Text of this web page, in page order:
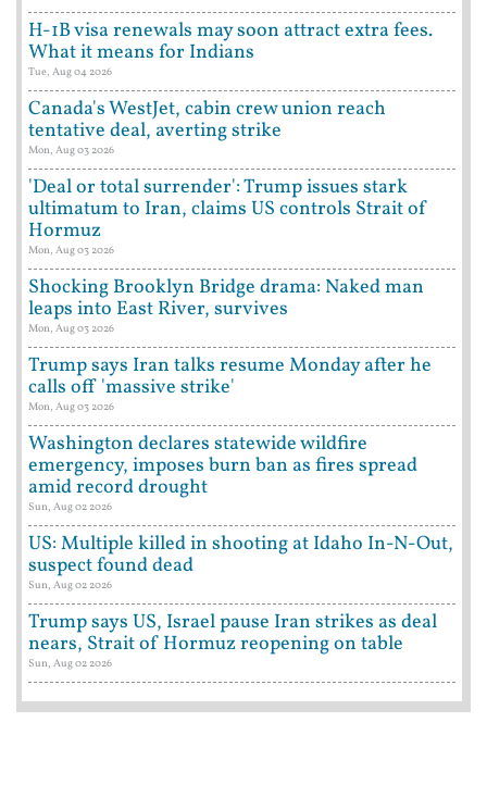
H-1B visa renewals may soon attract extra fees.
What it means for Indians
Tue, Aug 04 2026
Canada's WestJet, cabin crew union reach
tentative deal, averting strike
Mon, Aug 03 2026
'Deal or total surrender': Trump issues stark
ultimatum to Iran, claims US controls Strait of
Hormuz
Mon, Aug 03 2026
Shocking Brooklyn Bridge drama: Naked man
leaps into East River, survives
Mon, Aug 03 2026
Trump says Iran talks resume Monday after he
calls off 'massive strike'
Mon, Aug 03 2026
Washington declares statewide wildfire
emergency, imposes burn ban as fires spread
amid record drought
Sun, Aug 02 2026
US: Multiple killed in shooting at Idaho In-N-Out,
suspect found dead
Sun, Aug 02 2026
Trump says US, Israel pause Iran strikes as deal
nears, Strait of Hormuz reopening on table
Sun, Aug 02 2026